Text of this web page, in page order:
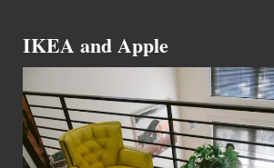
IKEA and Apple